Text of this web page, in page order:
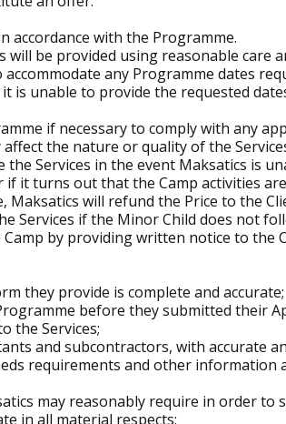
accordance with the Programme.
be provided using reasonable care
any Programme dates
is unable to provide the requested
if necessary to comply with any
the nature or quality of the
Services in the event Maksatics is
it turns out that the Camp activities
Maksatics will refund the Price to the
if the Minor Child does not
by providing written notice to the
they provide is complete and accurate;
before they submitted their
the Services;
and subcontractors, with accurate
requirements and other information
may reasonably require in order to
in all material respects;